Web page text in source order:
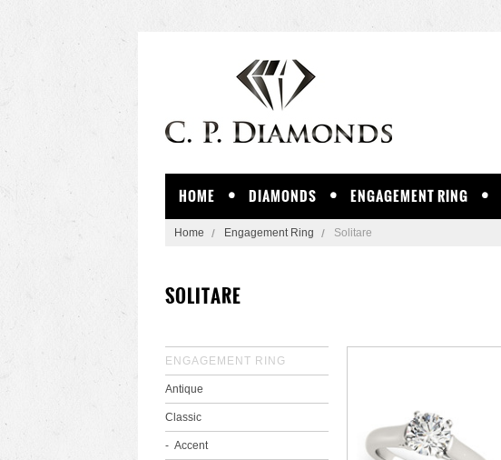
HOME DIAMONDS ENGAGEMENT RING
Home Engagement Ring Solitare
SOLITARE
ENGAGEMENT RING
Antique
Classic
Accent